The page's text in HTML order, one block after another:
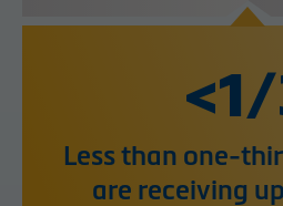
Less than one-
are receiving